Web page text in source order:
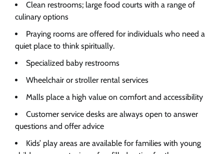
Clean restrooms; large food courts with a range of
culinary options
Praying rooms are offered for individuals who need a
quiet place to think spiritually.
Specialized baby restrooms
Wheelchair or stroller rental services
Malls place a high value on comfort and accessibility
Customer service desks are always open to answer
questions and offer advice
Kids’ play areas are available for families with young